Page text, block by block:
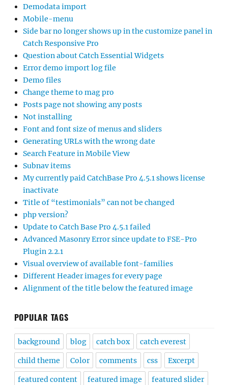
Demodata import
Mobile-menu
Side bar no longer shows up in the customize panel in
Catch Responsive Pro
Question about Catch Essential Widgets
Error demo import log file
Demo files
Change theme to mag pro
Posts page not showing any posts
Not installing
Font and font size of menus and sliders
Generating URLs with the wrong date
Search Feature in Mobile View
Subnav items
My currently paid CatchBase Pro 4.5.1 shows license
inactivate
Title of “testimonials” can not be changed
php version?
Update to Catch Base Pro 4.5.1 failed
Advanced Masonry Error since update to FSE-Pro
Plugin 2.2.1
Visual overview of available font-families
Different Header images for every page
Alignment of the title below the featured image
POPULAR TAGS
background blog catch box catch everest
child theme Color comments css Excerpt
featured content featured image featured slider